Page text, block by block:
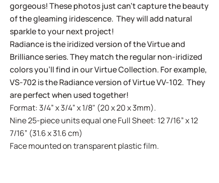
gorgeous! These photos just can't capture the beauty
of the gleaming iridescence. They will add natural
sparkle to your next project!
Radiance is the iridized version of the Virtue and
Brilliance series. They match the regular non-iridized
colors you'll find in our Virtue Collection. For example,
VS-702 is the Radiance version of Virtue VV-102. They
are perfect when used together!
Format: 3/4” x 3/4” x 1/8" (20 x 20 x 3mm).
Nine 25-piece units equal one Full Sheet: 12 7/16” x 12
7/16” (31.6 x 31.6 cm)
Face mounted on transparent plastic film.